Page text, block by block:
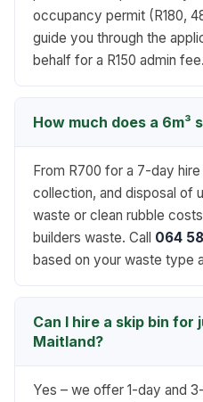
occupancy permit (R180,
guide you through the
behalf for a R150 admin fee.
How much does a 6m³
From R700 for a 7-day
collection, and disposal of
waste or clean rubble
builders waste. Call 064
based on your waste type
Can I hire a skip bin for
Maitland?
Yes – we offer 1-day and